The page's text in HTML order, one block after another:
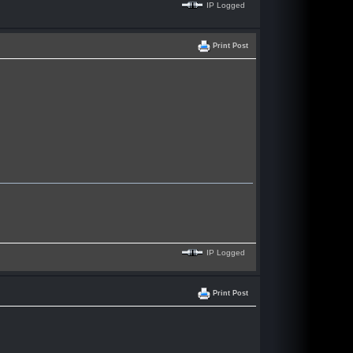
IP Logged
Print Post
IP Logged
Print Post